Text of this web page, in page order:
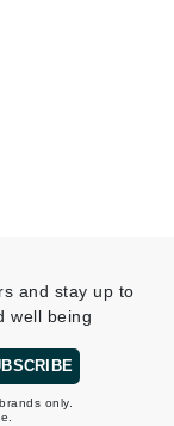
and stay up to
well being
only.